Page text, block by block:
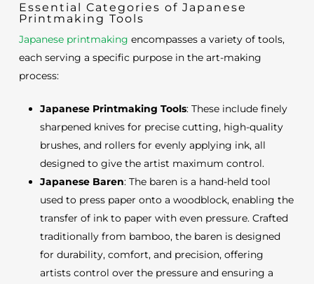
Essential Categories of Japanese
Printmaking Tools
Japanese printmaking encompasses a variety of tools,
each serving a specific purpose in the art-making
process:
Japanese Printmaking Tools: These include finely
sharpened knives for precise cutting, high-quality
brushes, and rollers for evenly applying ink, all
designed to give the artist maximum control.
Japanese Baren: The baren is a hand-held tool
used to press paper onto a woodblock, enabling the
transfer of ink to paper with even pressure. Crafted
traditionally from bamboo, the baren is designed
for durability, comfort, and precision, offering
artists control over the pressure and ensuring a